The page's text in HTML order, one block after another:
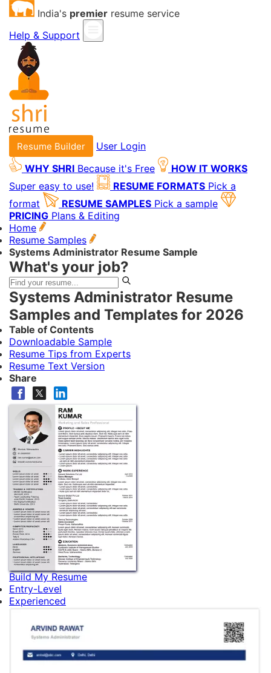
India's premier resume service
Help & Support
Resume Builder
User Login
WHY SHRI Because it's Free
HOW IT WORKS
Super easy to use!
RESUME FORMATS Pick a
format
RESUME SAMPLES Pick a sample
PRICING Plans & Editing
Home
Resume Samples
Systems Administrator Resume Sample
What's your job?
Systems Administrator Resume
Samples and Templates for 2026
Table of Contents
Downloadable Sample
Resume Tips from Experts
Resume Text Version
Share
Build My Resume
Entry-Level
Experienced